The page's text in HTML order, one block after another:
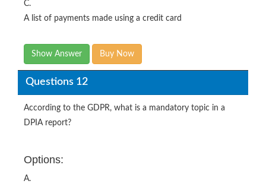
C.
A list of payments made using a credit card
Show Answer Buy Now
Questions 12
According to the GDPR, what is a mandatory topic in a
DPIA report?
Options:
A.